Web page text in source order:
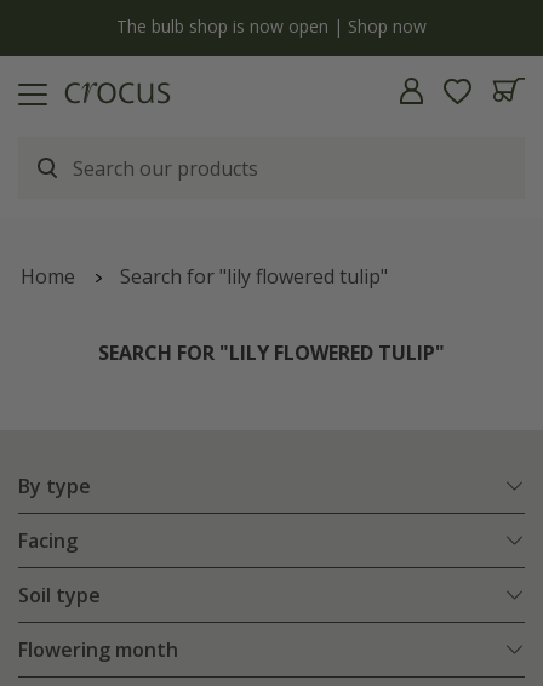
The bulb shop is now open | Shop now
Home Search for "lily flowered tulip"
SEARCH FOR "LILY FLOWERED TULIP"
By type
Facing
Soil type
Flowering month